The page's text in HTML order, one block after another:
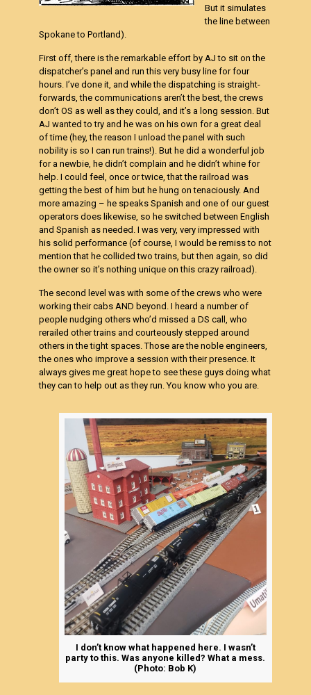
But it simulates
the line between
Spokane to Portland).
First off, there is the remarkable effort by AJ to sit on the
dispatcher’s panel and run this very busy line for four
hours. I’ve done it, and while the dispatching is straight-
forwards, the communications aren’t the best, the crews
don’t OS as well as they could, and it’s a long session. But
AJ wanted to try and he was on his own for a great deal
of time (hey, the reason I unload the panel with such
nobility is so I can run trains!). But he did a wonderful job
for a newbie, he didn’t complain and he didn’t whine for
help. I could feel, once or twice, that the railroad was
getting the best of him but he hung on tenaciously. And
more amazing – he speaks Spanish and one of our guest
operators does likewise, so he switched between English
and Spanish as needed. I was very, very impressed with
his solid performance (of course, I would be remiss to not
mention that he collided two trains, but then again, so did
the owner so it’s nothing unique on this crazy railroad).
The second level was with some of the crews who were
working their cabs AND beyond. I heard a number of
people nudging others who’d missed a DS call, who
rerailed other trains and courteously stepped around
others in the tight spaces. Those are the noble engineers,
the ones who improve a session with their presence. It
always gives me great hope to see these guys doing what
they can to help out as they run. You know who you are.
I don’t know what happened here. I wasn’t
party to this. Was anyone killed? What a mess.
(Photo: Bob K)